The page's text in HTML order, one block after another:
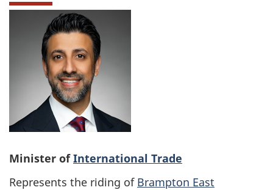
Minister ofInternational Trade
Represents the riding of Brampton East